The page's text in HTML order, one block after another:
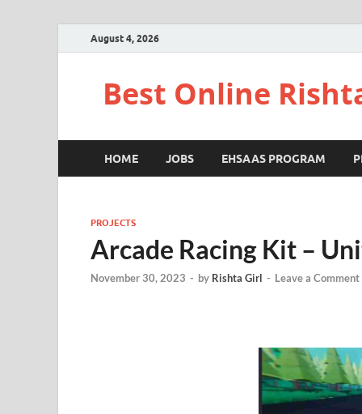
August 4, 2026
Best Online
HOME JOBS EHSAAS PROGRAM
PROJECTS
Arcade Racing Kit –
November 30, 2023 - by Rishta Girl - Leave a Comment